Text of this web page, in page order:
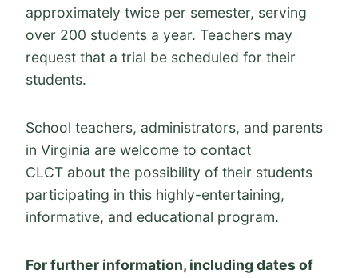
approximately twice per semester, serving
over 200 students a year. Teachers may
request that a trial be scheduled for their
students.
School teachers, administrators, and parents
in Virginia are welcome to contact
CLCT about the possibility of their students
participating in this highly-entertaining,
informative, and educational program.
For further information, including dates of